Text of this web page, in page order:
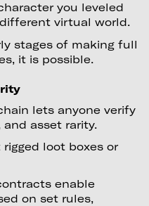
you leveled
virtual world.
stages of making full
it is possible.
lets anyone verify
asset rarity.
loot boxes or
enable
on set rules,